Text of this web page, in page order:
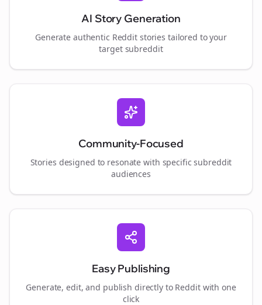
AI Story Generation
Generate authentic Reddit stories tailored to your
target subreddit
Community-Focused
Stories designed to resonate with specific subreddit
audiences
Easy Publishing
Generate, edit, and publish directly to Reddit with one
click